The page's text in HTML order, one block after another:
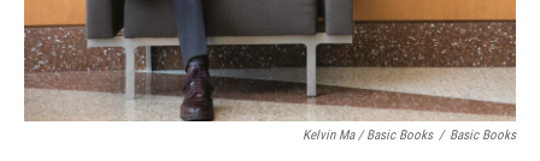
Kelvin Ma / Basic Books / Basic Books